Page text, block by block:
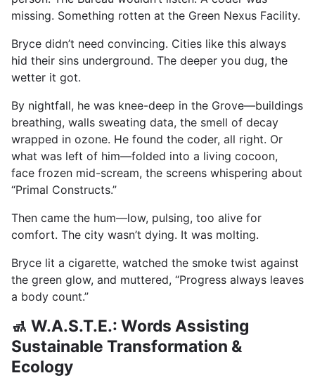
missing. Something rotten at the Green Nexus Facility.
Bryce didn’t need convincing. Cities like this always
hid their sins underground. The deeper you dug, the
wetter it got.
By nightfall, he was knee-deep in the Grove—buildings
breathing, walls sweating data, the smell of decay
wrapped in ozone. He found the coder, all right. Or
what was left of him—folded into a living cocoon,
face frozen mid-scream, the screens whispering about
“Primal Constructs.”
Then came the hum—low, pulsing, too alive for
comfort. The city wasn’t dying. It was molting.
Bryce lit a cigarette, watched the smoke twist against
the green glow, and muttered, “Progress always leaves
a body count.”
🚮 W.A.S.T.E.: Words Assisting
Sustainable Transformation &
Ecology